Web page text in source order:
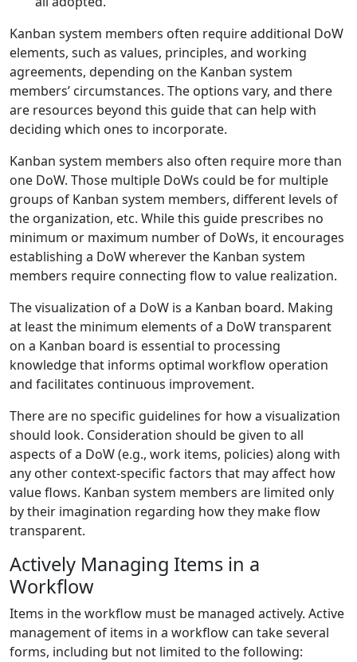
Kanban system members often require additional DoW
elements, such as values, principles, and working
agreements, depending on the Kanban system
members’ circumstances. The options vary, and there
are resources beyond this guide that can help with
deciding which ones to incorporate.
Kanban system members also often require more than
one DoW. Those multiple DoWs could be for multiple
groups of Kanban system members, different levels of
the organization, etc. While this guide prescribes no
minimum or maximum number of DoWs, it encourages
establishing a DoW wherever the Kanban system
members require connecting flow to value realization.
The visualization of a DoW is a Kanban board. Making
at least the minimum elements of a DoW transparent
on a Kanban board is essential to processing
knowledge that informs optimal workflow operation
and facilitates continuous improvement.
There are no specific guidelines for how a visualization
should look. Consideration should be given to all
aspects of a DoW (e.g., work items, policies) along with
any other context-specific factors that may affect how
value flows. Kanban system members are limited only
by their imagination regarding how they make flow
transparent.
Actively Managing Items in a
Workflow
Items in the workflow must be managed actively. Active
management of items in a workflow can take several
forms, including but not limited to the following: